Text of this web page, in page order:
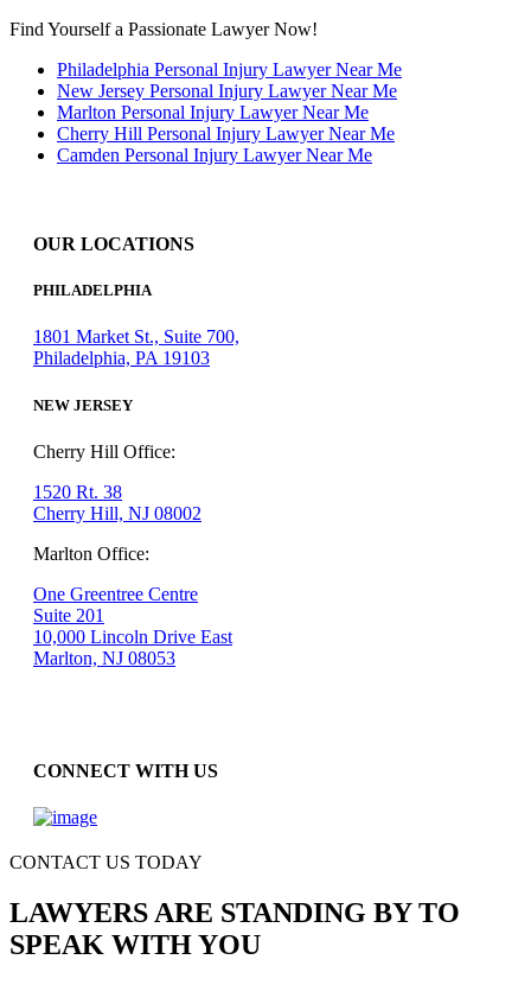
Find Yourself a Passionate Lawyer Now!
Philadelphia Personal Injury Lawyer Near Me
New Jersey Personal Injury Lawyer Near Me
Marlton Personal Injury Lawyer Near Me
Cherry Hill Personal Injury Lawyer Near Me
Camden Personal Injury Lawyer Near Me
OUR LOCATIONS
PHILADELPHIA
1801 Market St., Suite 700,
Philadelphia, PA 19103
NEW JERSEY
Cherry Hill Office:
1520 Rt. 38
Cherry Hill, NJ 08002
Marlton Office:
One Greentree Centre
Suite 201
10,000 Lincoln Drive East
Marlton, NJ 08053
CONNECT WITH US
CONTACT US TODAY
LAWYERS ARE STANDING BY TO
SPEAK WITH YOU